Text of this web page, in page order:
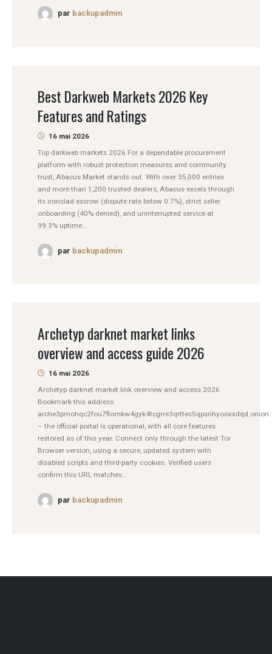
par backupadmin
Best Darkweb Markets 2026 Key
Features and Ratings
16 mai 2026
Top darkweb markets 2026 For a dependable procurement
platform with robust protection measures and community
trust, Abacus Market stands out. With over 35,000 entries
and more than 1,200 trusted dealers, Abacus excels through
its ironclad escrow (dispute rate below 0.7%), strict seller
onboarding (40% denied), and uninterrupted service at
99.3% uptime....
par backupadmin
Archetyp darknet market links
overview and access guide 2026
16 mai 2026
Archetyp darknet market link overview and access 2026
Bookmark this address:
arche3pmohqc2fou7flomkw4gyk4tcgrre3qrttec5qpsrihyooxxdqd.onion
– the official portal is operational, with all core features
restored as of this year. Connect only through the latest Tor
Browser version, using a secure, updated system with
disabled scripts and third-party cookies. Verified users
confirm this URL matches...
par backupadmin